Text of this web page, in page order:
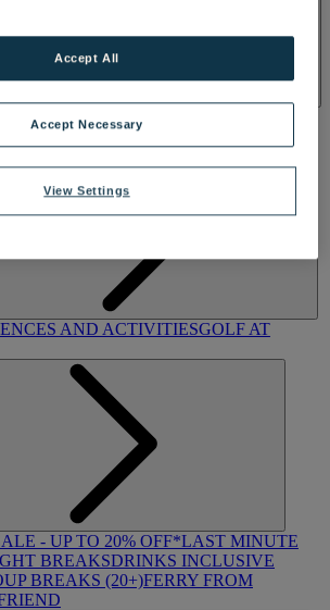
AND PACKAGES
HOTELS TREATMENTS & PACKAGES
AND ACTIVITIESGOLF AT
- UP TO 20% OFF*LAST MINUTE
BREAKSDRINKS INCLUSIVE
BREAKS (20+)FERRY FROM
View Settings
Accept Necessary
Accept All